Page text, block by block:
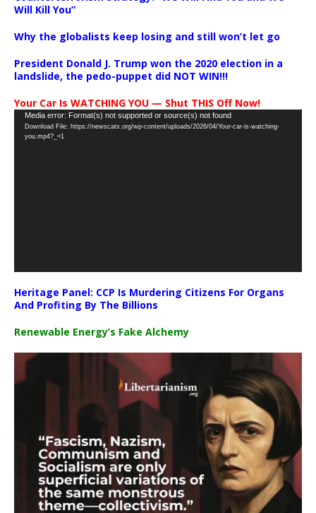
Will Kill You”
Why the globalists keep losing and still won’t let go
President Donald J. Trump won the 2020 election in a
landslide, the pedo-puppet did NOT WIN!!!
Your Car Is WATCHING YOU — Shut THIS Off Now!
Video
Player
Media error: Format(s) not supported or source(s) not found
Download File: https://newscats.org/wp-content/uploads/2026/04/Your-car-is-watching-
you.mp4?_=1
Heritage Panel: CCP Is Murdering Citizens For Organs
And Profiting By The Billions
Renewable Energy’s Fake Alchemy